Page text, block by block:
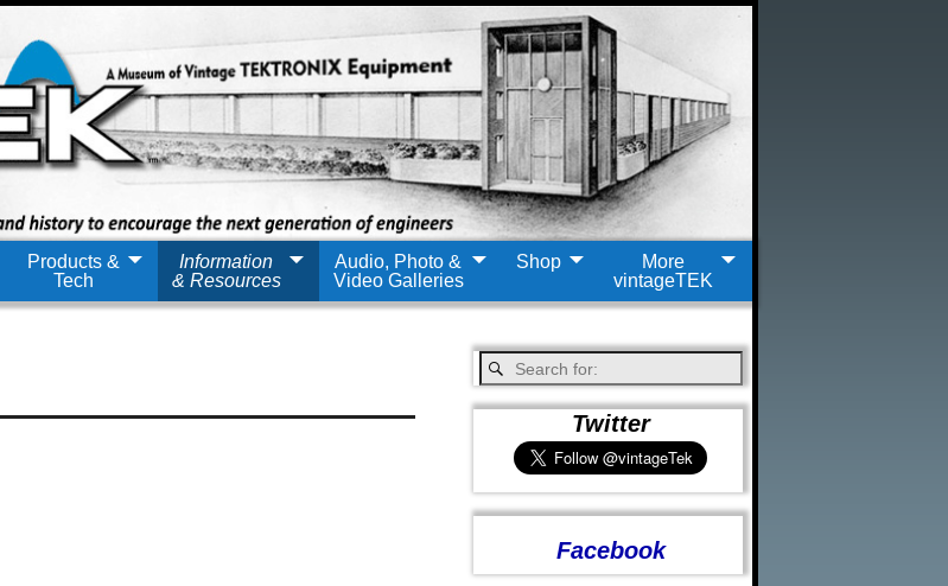
Products &
Tech
Information
& Resources
Audio, Photo &
Video Galleries
Shop
More
vintageTEK
Twitter
Facebook